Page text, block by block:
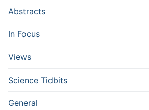
Abstracts
In Focus
Views
Science Tidbits
General